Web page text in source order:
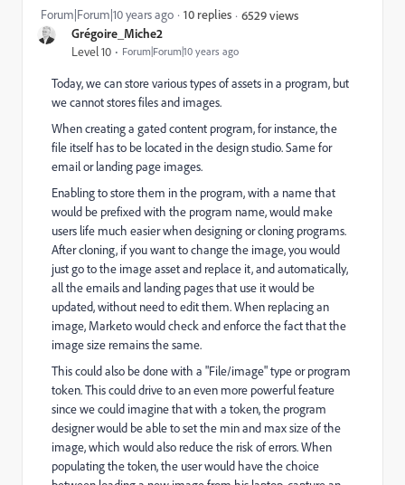
Grégoire_Miche2
Level 10 Forum|Forum|10 years ago
Forum|Forum|10 years ago 10 replies 6529 views
Today, we can store various types of assets in a program, but
we cannot stores files and images.
When creating a gated content program, for instance, the
file itself has to be located in the design studio. Same for
email or landing page images.
Enabling to store them in the program, with a name that
would be prefixed with the program name, would make
users life much easier when designing or cloning programs.
After cloning, if you want to change the image, you would
just go to the image asset and replace it, and automatically,
all the emails and landing pages that use it would be
updated, without need to edit them. When replacing an
image, Marketo would check and enforce the fact that the
image size remains the same.
This could also be done with a "File/image" type or program
token. This could drive to an even more powerful feature
since we could imagine that with a token, the program
designer would be able to set the min and max size of the
image, which would also reduce the risk of errors. When
populating the token, the user would have the choice